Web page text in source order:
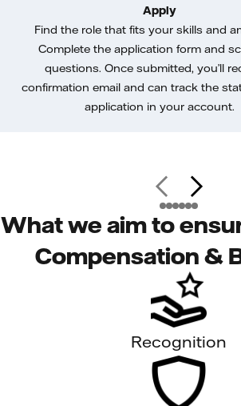
Apply
Find the role that fits your skills and
Complete the application form and
questions. Once submitted, you’ll
confirmation email and can track the
application in your account.
What we aim to
Compensation &
Recognition